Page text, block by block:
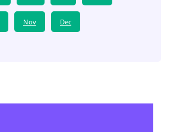
Nov Dec